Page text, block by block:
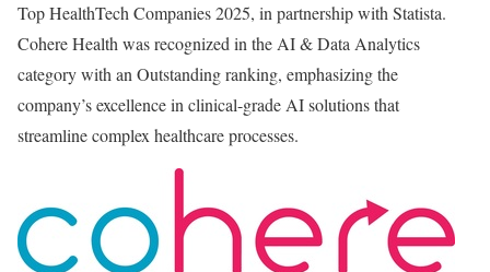
Top HealthTech Companies 2025, in partnership with Statista.
Cohere Health was recognized in the AI & Data Analytics
category with an Outstanding ranking, emphasizing the
company’s excellence in clinical-grade AI solutions that
streamline complex healthcare processes.